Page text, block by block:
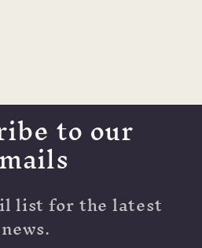
to our
list for the latest
news.